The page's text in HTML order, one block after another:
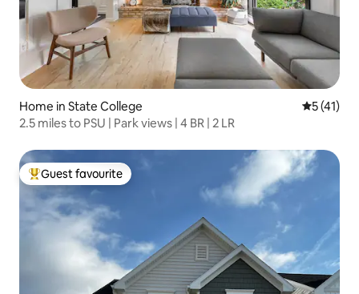
Home in State College 5 out of 5
5 (41)
2.5 miles to PSU | Park views | 4 BR | 2 LR
Top guest favourite
Guest favourite